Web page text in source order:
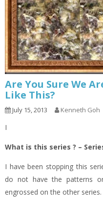
Are You Sure We
Like This?
July 15, 2013 Kenneth Goh
I
What is this series ? –
I have been stopping this
do not have the patterns
engrossed on the other series.